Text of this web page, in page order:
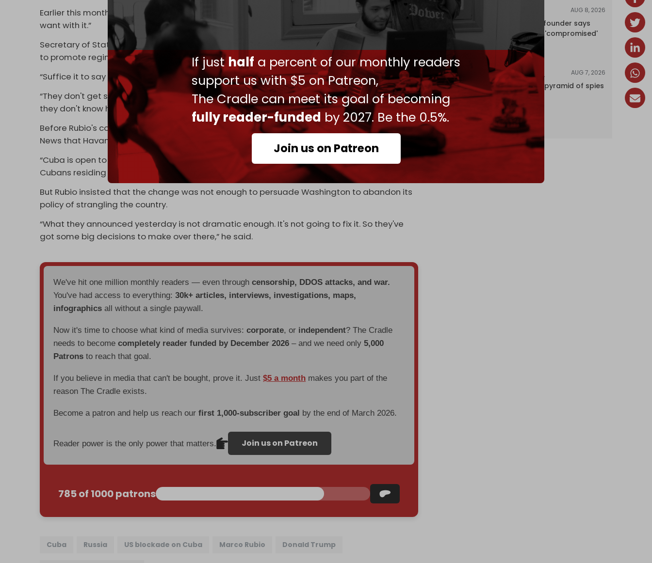
If justhalf a percent of our monthly readers
support us with $5 on Patreon,
The Cradle can meet its goal of becoming
fully reader-funded by 2027. Be the 0.5%.
Join us on Patreon
Earlier this month, Trump bragged that he had weakened Cuba and could now do “anything I
want with it.”
Secretary of State Marco Rubio said that the US had imposed an oil embargo on the island
to promote regime change.
“Suffice it to say that the embargo is tied to political change on the island,” Rubio stated.
“They don't get subsidies anymore, so they're in a lot of trouble, and the people in charge,
they don't know how to fix it, so they have to get new people in charge,” he added.
Before Rubio's comments, Cuban Deputy Prime Minister Oscar Perez-Oliva Fraga toldNBC
News that Havana would move to allow foreign investment in its state-run economy.
“Cuba is open to having a fluid commercial relationship with US companies” and “also with
Cubans residing in the United States and their descendants,” Fraga said.
But Rubio insisted that the change was not enough to persuade Washington to abandon its
policy of strangling the country.
“What they announced yesterday is not dramatic enough. It's not going to fix it. So they've
got some big decisions to make over there,” he said.
We've hit one million monthly readers — even throughcensorship, DDOS attacks, and war.
You've had access to everything:30k+ articles, interviews, investigations, maps,
infographics all without a single paywall.
Now it's time to choose what kind of media survives:corporate, or independent? The Cradle
needs to becomecompletely reader funded by December 2026 – and we need only5,000
Patrons to reach that goal.
If you believe in media that can't be bought, prove it. Just$5 a month makes you part of the
reason The Cradle exists.
Become a patron and help us reach ourfirst 1,000-subscriber goal by the end of March 2026.
Reader power is the only power that matters. Join us on Patreon
785 of 1000 patrons
Cuba Russia US blockade on Cuba Marco Rubio Donald Trump
AUG 8, 2026
Wikipedia co-founder says
encyclopedia 'compromised'
by CIA
INVESTIGATIONS AUG 7, 2026
Inside Israel’s pyramid of spies